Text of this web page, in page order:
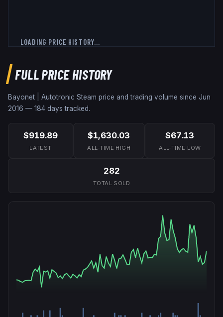
LOADING PRICE HISTORY...
FULL PRICE HISTORY
Bayonet | Autotronic Steam price and trading volume since Jun
2016 — 184 days tracked.
$919.89
LATEST
$1,630.03
ALL-TIME HIGH
$67.13
ALL-TIME LOW
282
TOTAL SOLD